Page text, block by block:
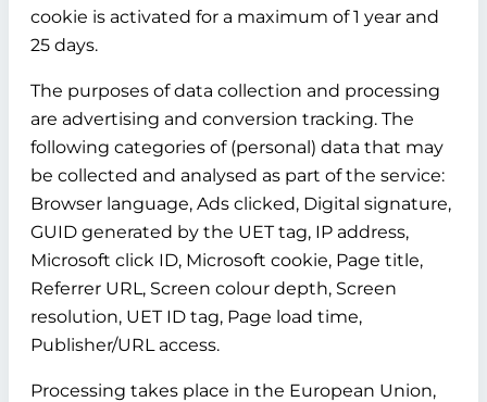
cookie is activated for a maximum of 1 year and
25 days.
The purposes of data collection and processing
are advertising and conversion tracking. The
following categories of (personal) data that may
be collected and analysed as part of the service:
Browser language, Ads clicked, Digital signature,
GUID generated by the UET tag, IP address,
Microsoft click ID, Microsoft cookie, Page title,
Referrer URL, Screen colour depth, Screen
resolution, UET ID tag, Page load time,
Publisher/URL access.
Processing takes place in the European Union,